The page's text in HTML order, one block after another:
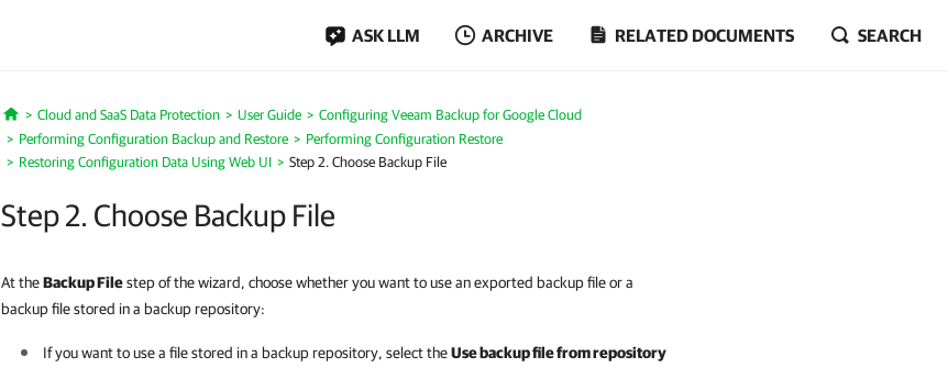
ASK LLM ARCHIVE RELATED DOCUMENTS SEARCH
Home
Cloud and SaaS Data Protection User Guide
Configuring Veeam Backup for Google Cloud
Performing Configuration Backup and Restore
Performing Configuration Restore
Restoring Configuration Data Using Web UI
Step 2. Choose Backup File
Step 2. Choose Backup File
At theBackup Filestep of the wizard, choose whether you want to use an exported backup file or a
backup file stored in a backup repository:
If you want to use a file stored in a backup repository, select theUse backup file from repository